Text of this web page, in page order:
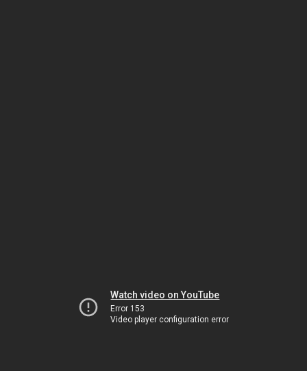
Watch video on YouTube
Error 153
Video player configuration error